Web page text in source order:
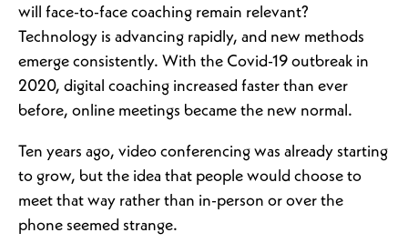
will face-to-face coaching remain relevant?
Technology is advancing rapidly, and new methods
emerge consistently. With the Covid-19 outbreak in
2020, digital coaching increased faster than ever
before, online meetings became the new normal.
Ten years ago, video conferencing was already starting
to grow, but the idea that people would choose to
meet that way rather than in-person or over the
phone seemed strange.